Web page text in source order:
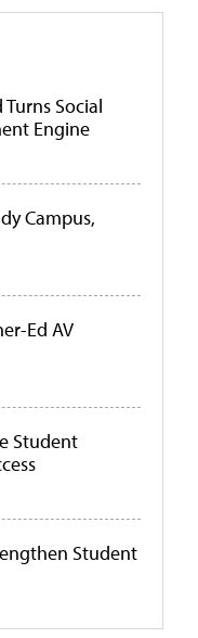
Social
Engine
Campus,
Ed AV
Student
Student